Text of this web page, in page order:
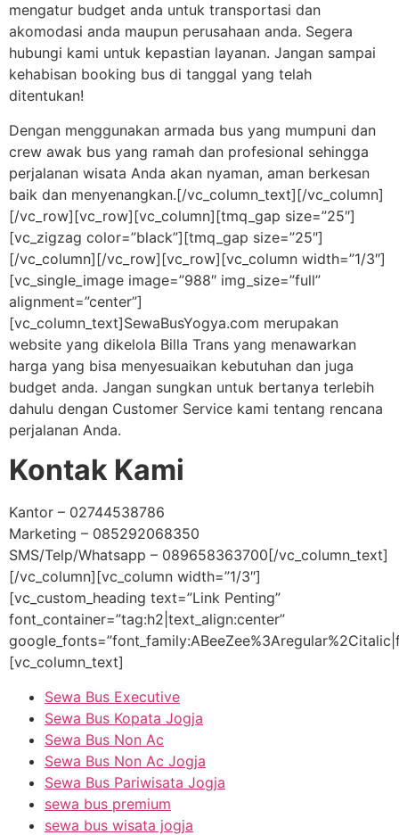
mengatur budget anda untuk transportasi dan
akomodasi anda maupun perusahaan anda. Segera
hubungi kami untuk kepastian layanan. Jangan sampai
kehabisan booking bus di tanggal yang telah
ditentukan!
Dengan menggunakan armada bus yang mumpuni dan
crew awak bus yang ramah dan profesional sehingga
perjalanan wisata Anda akan nyaman, aman berkesan
baik dan menyenangkan.[/vc_column_text][/vc_column]
[/vc_row][vc_row][vc_column][tmq_gap size=”25″]
[vc_zigzag color=”black”][tmq_gap size=”25″]
[/vc_column][/vc_row][vc_row][vc_column width=”1/3″]
[vc_single_image image=”988″ img_size=”full”
alignment=”center”]
[vc_column_text]SewaBusYogya.com merupakan
website yang dikelola Billa Trans yang menawarkan
harga yang bisa menyesuaikan kebutuhan dan juga
budget anda. Jangan sungkan untuk bertanya terlebih
dahulu dengan Customer Service kami tentang rencana
perjalanan Anda.
Kontak Kami
Kantor – 02744538786
Marketing – 085292068350
SMS/Telp/Whatsapp – 089658363700[/vc_column_text]
[/vc_column][vc_column width=”1/3″]
[vc_custom_heading text=”Link Penting”
font_container=”tag:h2|text_align:center”
[vc_column_text]
Sewa Bus Executive
Sewa Bus Kopata Jogja
Sewa Bus Non Ac
Sewa Bus Non Ac Jogja
Sewa Bus Pariwisata Jogja
sewa bus premium
sewa bus wisata jogja